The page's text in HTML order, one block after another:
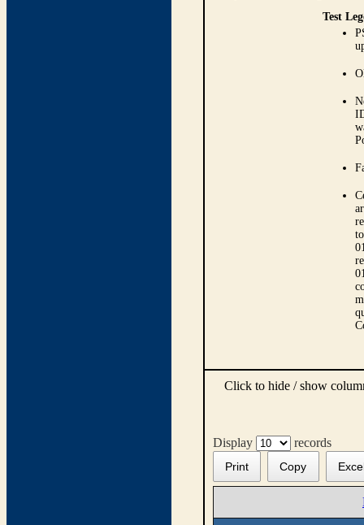
Test
Click to hide / show
Display records
Print Copy